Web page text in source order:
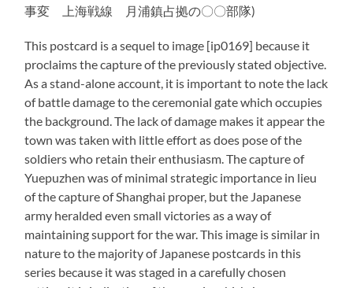
事変 上海戦線 月浦鎮占拠の〇〇部隊)
This postcard is a sequel to image [ip0169] because it
proclaims the capture of the previously stated objective.
As a stand-alone account, it is important to note the lack
of battle damage to the ceremonial gate which occupies
the background. The lack of damage makes it appear the
town was taken with little effort as does pose of the
soldiers who retain their enthusiasm. The capture of
Yuepuzhen was of minimal strategic importance in lieu
of the capture of Shanghai proper, but the Japanese
army heralded even small victories as a way of
maintaining support for the war. This image is similar in
nature to the majority of Japanese postcards in this
series because it was staged in a carefully chosen